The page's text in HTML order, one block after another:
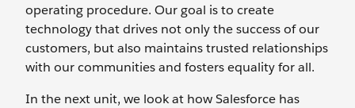
operating procedure. Our goal is to create
technology that drives not only the success of our
customers, but also maintains trusted relationships
with our communities and fosters equality for all.
In the next unit, we look at how Salesforce has